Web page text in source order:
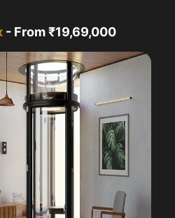
- From ₹19,69,000